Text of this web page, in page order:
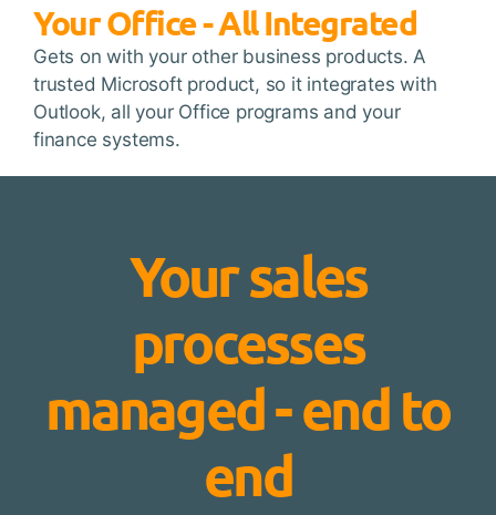
Your Office - All Integrated
Gets on with your other business products. A
trusted Microsoft product, so it integrates with
Outlook, all your Office programs and your
finance systems.
Your sales
processes
managed - end to
end